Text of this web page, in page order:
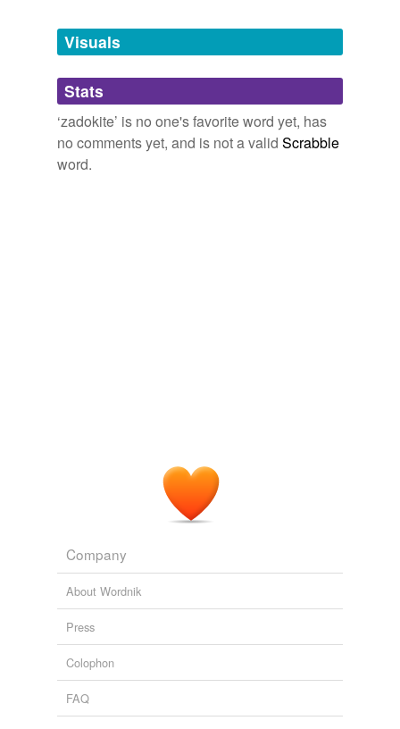
unavailable.
Adding tags is temporarily disabled while
we update our database.
Visuals
Stats
‘zadokite’ is no one's favorite word yet, has
no comments yet, and is not a valid Scrabble
word.
Company
About Wordnik
Press
Colophon
FAQ